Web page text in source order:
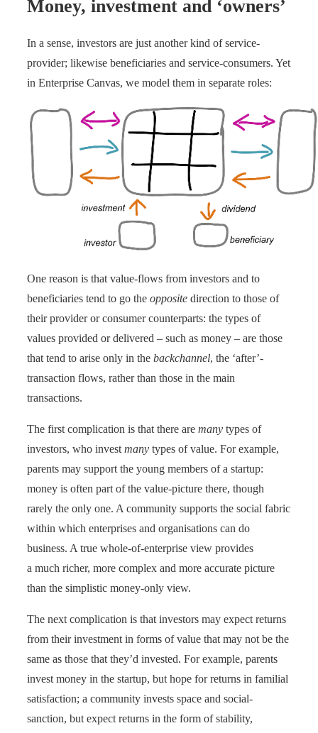
Money, investment and ‘owners’
In a sense, investors are just another kind of service-
provider; likewise beneficiaries and service-consumers. Yet
in Enterprise Canvas, we model them in separate roles:
One reason is that value-flows from investors and to
beneficiaries tend to go the opposite direction to those of
their provider or consumer counterparts: the types of
values provided or delivered – such as money – are those
that tend to arise only in the backchannel, the ‘after’-
transaction flows, rather than those in the main
transactions.
The first complication is that there are many types of
investors, who invest many types of value. For example,
parents may support the young members of a startup:
money is often part of the value-picture there, though
rarely the only one. A community supports the social fabric
within which enterprises and organisations can do
business. A true whole-of-enterprise view provides
a much richer, more complex and more accurate picture
than the simplistic money-only view.
The next complication is that investors may expect returns
from their investment in forms of value that may not be the
same as those that they’d invested. For example, parents
invest money in the startup, but hope for returns in familial
satisfaction; a community invests space and social-
sanction, but expect returns in the form of stability,